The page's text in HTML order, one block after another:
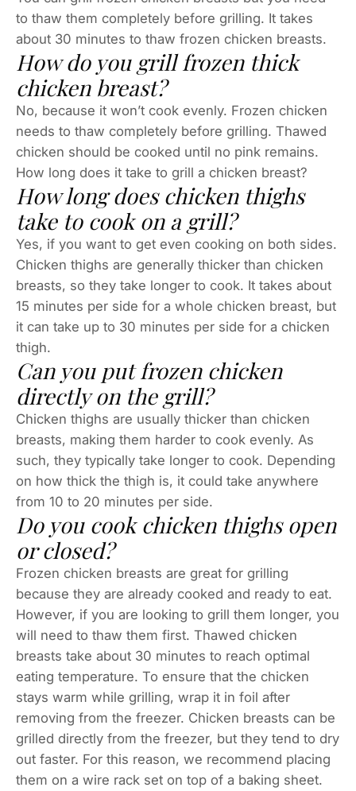
to thaw them completely before grilling. It takes
about 30 minutes to thaw frozen chicken breasts.
How do you grill frozen thick
chicken breast?
No, because it won’t cook evenly. Frozen chicken
needs to thaw completely before grilling. Thawed
chicken should be cooked until no pink remains.
How long does it take to grill a chicken breast?
How long does chicken thighs
take to cook on a grill?
Yes, if you want to get even cooking on both sides.
Chicken thighs are generally thicker than chicken
breasts, so they take longer to cook. It takes about
15 minutes per side for a whole chicken breast, but
it can take up to 30 minutes per side for a chicken
thigh.
Can you put frozen chicken
directly on the grill?
Chicken thighs are usually thicker than chicken
breasts, making them harder to cook evenly. As
such, they typically take longer to cook. Depending
on how thick the thigh is, it could take anywhere
from 10 to 20 minutes per side.
Do you cook chicken thighs open
or closed?
Frozen chicken breasts are great for grilling
because they are already cooked and ready to eat.
However, if you are looking to grill them longer, you
will need to thaw them first. Thawed chicken
breasts take about 30 minutes to reach optimal
eating temperature. To ensure that the chicken
stays warm while grilling, wrap it in foil after
removing from the freezer. Chicken breasts can be
grilled directly from the freezer, but they tend to dry
out faster. For this reason, we recommend placing
them on a wire rack set on top of a baking sheet.